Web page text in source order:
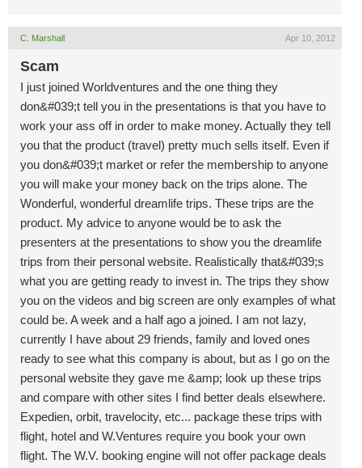
C. Marshall Apr 10, 2012
Scam
I just joined Worldventures and the one thing they
don&#039;t tell you in the presentations is that you have to
work your ass off in order to make money. Actually they tell
you that the product (travel) pretty much sells itself. Even if
you don&#039;t market or refer the membership to anyone
you will make your money back on the trips alone. The
Wonderful, wonderful dreamlife trips. These trips are the
product. My advice to anyone would be to ask the
presenters at the presentations to show you the dreamlife
trips from their personal website. Realistically that&#039;s
what you are getting ready to invest in. The trips they show
you on the videos and big screen are only examples of what
could be. A week and a half ago a joined. I am not lazy,
currently I have about 29 friends, family and loved ones
ready to see what this company is about, but as I go on the
personal website they gave me &amp; look up these trips
and compare with other sites I find better deals elsewhere.
Expedien, orbit, travelocity, etc... package these trips with
flight, hotel and W.Ventures require you book your own
flight. The W.V. booking engine will not offer package deals